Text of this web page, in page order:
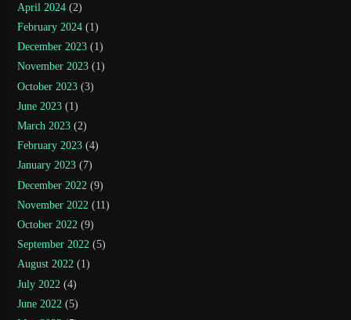
April 2024 (2)
February 2024 (1)
December 2023 (1)
November 2023 (1)
October 2023 (3)
June 2023 (1)
March 2023 (2)
February 2023 (4)
January 2023 (7)
December 2022 (9)
November 2022 (11)
October 2022 (9)
September 2022 (5)
August 2022 (1)
July 2022 (4)
June 2022 (5)